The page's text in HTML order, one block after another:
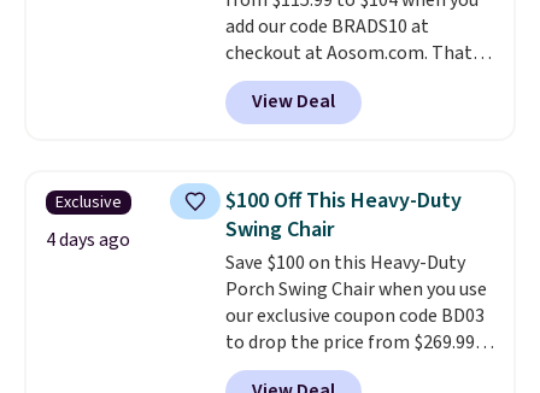
add our code BRADS10 at
checkout at Aosom.com. That's
a remarkably low price for a set
like this. Target and Walmart
are currently selling this exact
table has faux wood detailing.
also really like that the
cushions have straps so they'll
stay in place, a common
complaint on bistro set chairs
like this.
View Deal
Exclusive
4 days ago
$100 Off This Heavy-Duty
Swing Chair
Save $100 on this Heavy-Duty
Porch Swing Chair when you use
our exclusive coupon code BD03
to drop the price from $269.99
to $169.99 at Pamapic. This is